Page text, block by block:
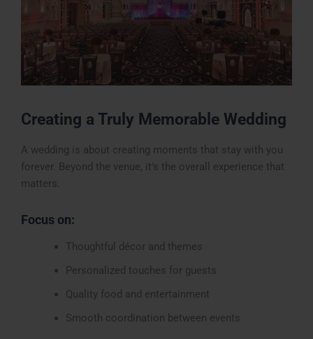
Creating a Truly Memorable Wedding
A wedding is about creating moments that stay with you
forever. Beyond the venue, it’s the overall experience that
matters.
Focus on:
Thoughtful décor and themes
Personalized touches for guests
Quality food and entertainment
Smooth coordination between events